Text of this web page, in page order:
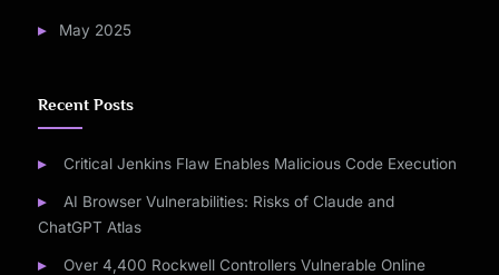
May 2025
Recent Posts
Critical Jenkins Flaw Enables Malicious Code Execution
AI Browser Vulnerabilities: Risks of Claude and
ChatGPT Atlas
Over 4,400 Rockwell Controllers Vulnerable Online